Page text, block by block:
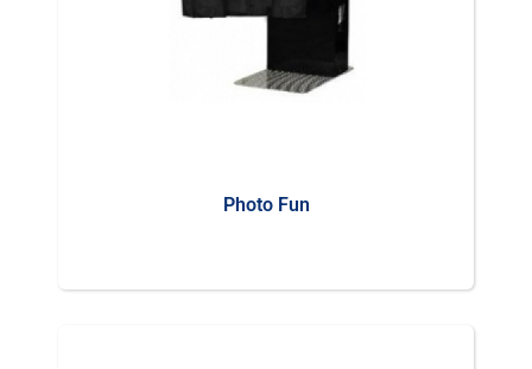
Photo Fun